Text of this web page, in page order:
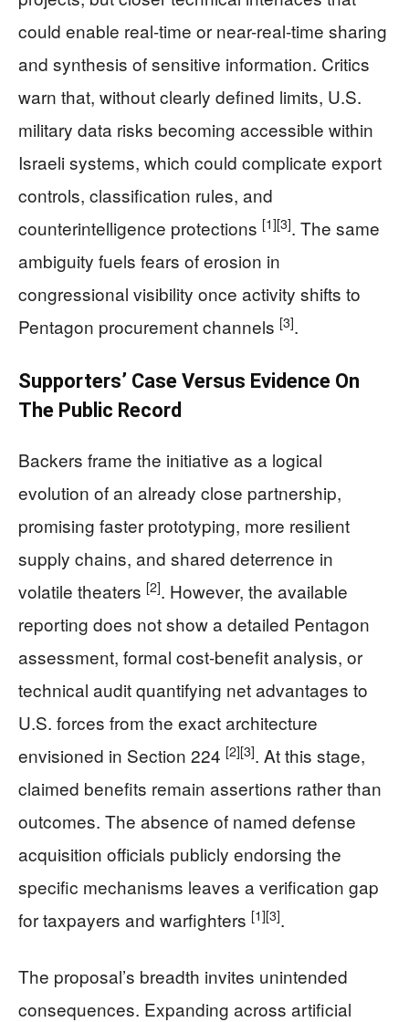
could enable real-time or near-real-time sharing
and synthesis of sensitive information. Critics
warn that, without clearly defined limits, U.S.
military data risks becoming accessible within
Israeli systems, which could complicate export
controls, classification rules, and
counterintelligence protections [1][3]. The same
ambiguity fuels fears of erosion in
congressional visibility once activity shifts to
Pentagon procurement channels [3].
Supporters’ Case Versus Evidence On
The Public Record
Backers frame the initiative as a logical
evolution of an already close partnership,
promising faster prototyping, more resilient
supply chains, and shared deterrence in
volatile theaters [2]. However, the available
reporting does not show a detailed Pentagon
assessment, formal cost-benefit analysis, or
technical audit quantifying net advantages to
U.S. forces from the exact architecture
envisioned in Section 224 [2][3]. At this stage,
claimed benefits remain assertions rather than
outcomes. The absence of named defense
acquisition officials publicly endorsing the
specific mechanisms leaves a verification gap
for taxpayers and warfighters [1][3].
The proposal’s breadth invites unintended
consequences. Expanding across artificial